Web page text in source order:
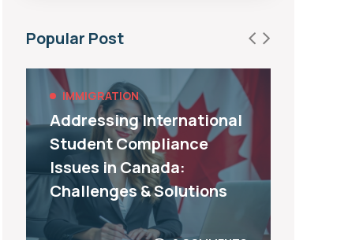
Popular Post
IMMIGRATION
Addressing International
Student Compliance
Issues in Canada:
Challenges & Solutions